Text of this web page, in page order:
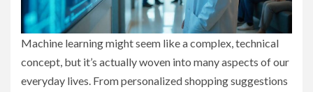
Machine learning might seem like a complex, technical
concept, but it’s actually woven into many aspects of our
everyday lives. From personalized shopping suggestions